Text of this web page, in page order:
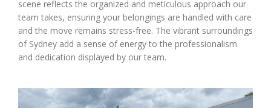
scene reflects the organized and meticulous approach our
team takes, ensuring your belongings are handled with care
and the move remains stress-free. The vibrant surroundings
of Sydney add a sense of energy to the professionalism
and dedication displayed by our team.